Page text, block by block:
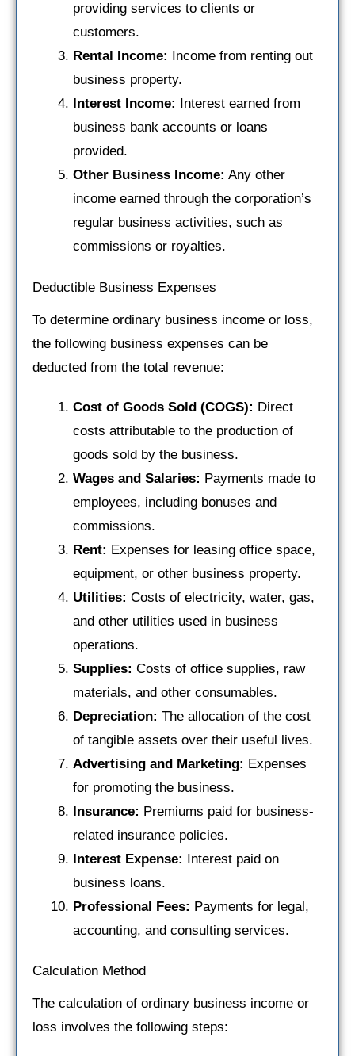
providing services to clients or
customers.
Rental Income:
Income from renting out
business property.
Interest Income:
Interest earned from
business bank accounts or loans
provided.
Other Business Income: Any other
income earned through the corporation’s
regular business activities, such as
commissions or royalties.
Deductible Business Expenses
To determine ordinary business income or loss,
the following business expenses can be
deducted from the total revenue:
Cost of Goods Sold (COGS): Direct
costs attributable to the production of
goods sold by the business.
Wages and Salaries: Payments made to
employees, including bonuses and
commissions.
Rent: Expenses for leasing office space,
equipment, or other business property.
Utilities: Costs of electricity, water, gas,
and other utilities used in business
operations.
Supplies: Costs of office supplies, raw
materials, and other consumables.
Depreciation: The allocation of the cost
of tangible assets over their useful lives.
Advertising and Marketing: Expenses
for promoting the business.
Insurance: Premiums paid for business-
related insurance policies.
Interest Expense: Interest paid on
business loans.
Professional Fees: Payments for legal,
accounting, and consulting services.
Calculation Method
The calculation of ordinary business income or
loss involves the following steps: